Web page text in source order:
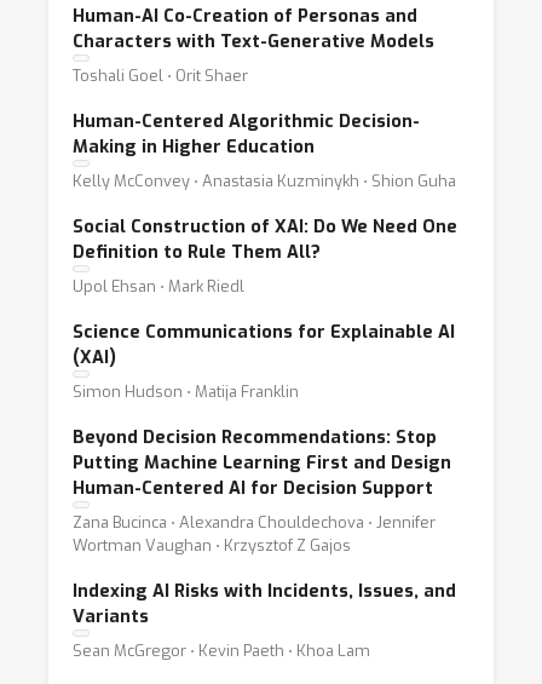
Human-AI Co-Creation of Personas and
Characters with Text-Generative Models
Toshali Goel ⋅ Orit Shaer
Human-Centered Algorithmic Decision-
Making in Higher Education
Kelly McConvey ⋅ Anastasia Kuzminykh ⋅ Shion Guha
Social Construction of XAI: Do We Need One
Definition to Rule Them All?
Upol Ehsan ⋅ Mark Riedl
Science Communications for Explainable AI
(XAI)
Simon Hudson ⋅ Matija Franklin
Beyond Decision Recommendations: Stop
Putting Machine Learning First and Design
Human-Centered AI for Decision Support
Zana Bucinca ⋅ Alexandra Chouldechova ⋅ Jennifer
Wortman Vaughan ⋅ Krzysztof Z Gajos
Indexing AI Risks with Incidents, Issues, and
Variants
Sean McGregor ⋅ Kevin Paeth ⋅ Khoa Lam